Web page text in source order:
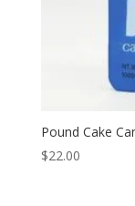
Pound Cake
$22.00